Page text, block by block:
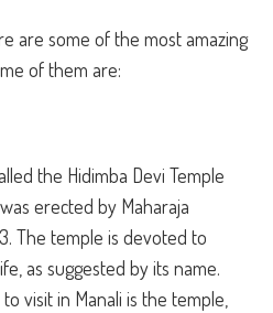
are some of the most amazing
of them are:
the Hidimba Devi Temple
erected by Maharaja
The temple is devoted to
as suggested by its name.
visit in Manali is the temple,